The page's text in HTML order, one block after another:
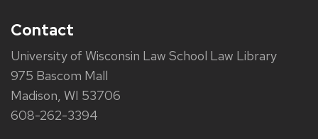
Contact
University of Wisconsin Law School Law Library
975 Bascom Mall
Madison, WI 53706
608-262-3394